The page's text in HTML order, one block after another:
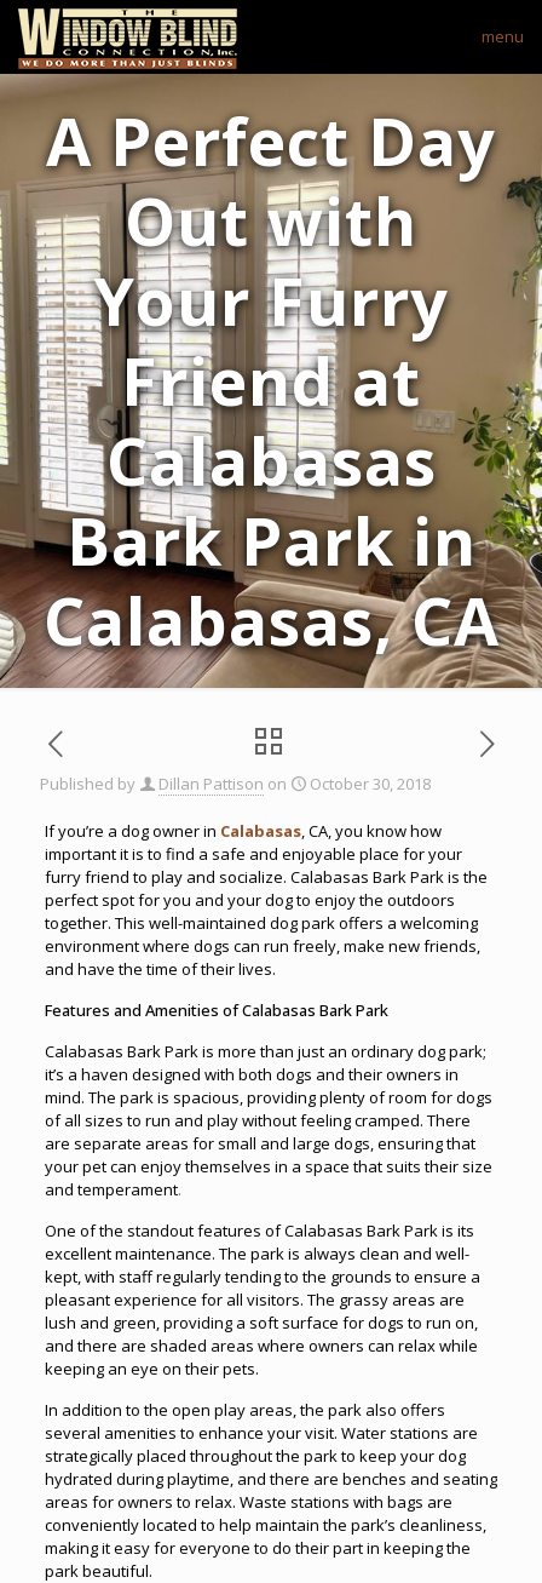
menu
A Perfect Day
Out with
Your Furry
Friend at
Calabasas
Bark Park in
Calabasas, CA
Published by Dillan Pattison on October 30, 2018
If you’re a dog owner in Calabasas, CA, you know how
important it is to find a safe and enjoyable place for your
furry friend to play and socialize. Calabasas Bark Park is the
perfect spot for you and your dog to enjoy the outdoors
together. This well-maintained dog park offers a welcoming
environment where dogs can run freely, make new friends,
and have the time of their lives.
Features and Amenities of Calabasas Bark Park
Calabasas Bark Park is more than just an ordinary dog park;
it’s a haven designed with both dogs and their owners in
mind. The park is spacious, providing plenty of room for dogs
of all sizes to run and play without feeling cramped. There
are separate areas for small and large dogs, ensuring that
your pet can enjoy themselves in a space that suits their size
and temperament.
One of the standout features of Calabasas Bark Park is its
excellent maintenance. The park is always clean and well-
kept, with staff regularly tending to the grounds to ensure a
pleasant experience for all visitors. The grassy areas are
lush and green, providing a soft surface for dogs to run on,
and there are shaded areas where owners can relax while
keeping an eye on their pets.
In addition to the open play areas, the park also offers
several amenities to enhance your visit. Water stations are
strategically placed throughout the park to keep your dog
hydrated during playtime, and there are benches and seating
areas for owners to relax. Waste stations with bags are
conveniently located to help maintain the park’s cleanliness,
making it easy for everyone to do their part in keeping the
park beautiful.